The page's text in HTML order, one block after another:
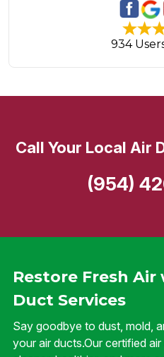
934
Restore Fresh
Duct Services
Say goodbye to dust, mold,
your air ducts.Our certified
Call Your Local Air
(954)